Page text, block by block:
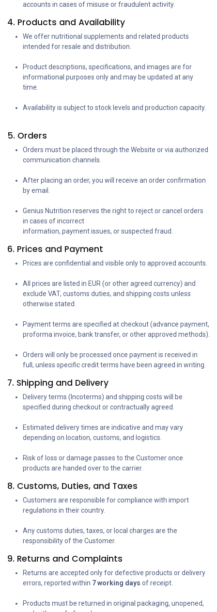
accounts in cases of misuse or fraudulent activity.
4. Products and Availability
We offer nutritional supplements and related products
intended for resale and distribution.
Product descriptions, specifications, and images are for
informational purposes only and may be updated at any
time.
Availability is subject to stock levels and production capacity.
5. Orders
Orders must be placed through the Website or via authorized
communication channels.
After placing an order, you will receive an order confirmation
by email.
Genius Nutrition reserves the right to reject or cancel orders
in cases of incorrect
information, payment issues, or suspected fraud.
6. Prices and Payment
Prices are confidential and visible only to approved accounts.
All prices are listed in EUR (or other agreed currency) and
exclude VAT, customs duties, and shipping costs unless
otherwise stated.
Payment terms are specified at checkout (advance payment,
proforma invoice, bank transfer, or other approved methods).
Orders will only be processed once payment is received in
full, unless specific credit terms have been agreed in writing.
7. Shipping and Delivery
Delivery terms (Incoterms) and shipping costs will be
specified during checkout or contractually agreed.
Estimated delivery times are indicative and may vary
depending on location, customs, and logistics.
Risk of loss or damage passes to the Customer once
products are handed over to the carrier.
8. Customs, Duties, and Taxes
Customers are responsible for compliance with import
regulations in their country.
Any customs duties, taxes, or local charges are the
responsibility of the Customer.
9. Returns and Complaints
Returns are accepted only for defective products or delivery
errors, reported within 7 working days of receipt.
Products must be returned in original packaging, unopened,